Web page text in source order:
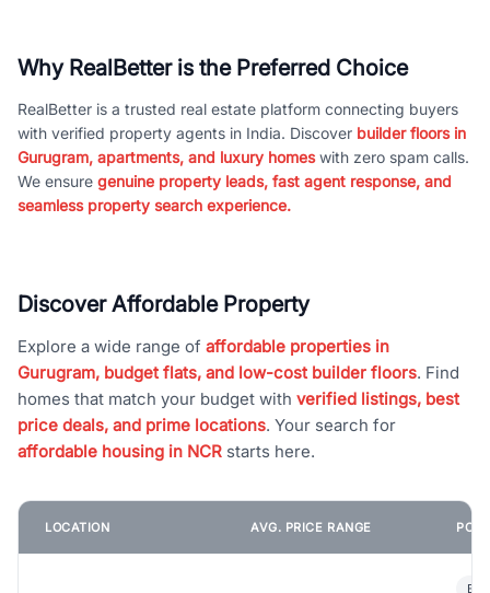
Why RealBetter is the Preferred Choice
RealBetter is a trusted real estate platform connecting buyers
with verified property agents in India. Discover builder floors in
Gurugram, apartments, and luxury homeswith zero spam calls.
We ensure genuine property leads, fast agent response, and
seamless property search experience.
Discover Affordable Property
Explore a wide range of affordable properties in
Gurugram, budget flats, and low-cost builder floors. Find
homes that match your budget with verified listings, best
price deals, and prime locations. Your search for
affordable housing in NCR starts here.
LOCATION AVG. PRICE RANGE